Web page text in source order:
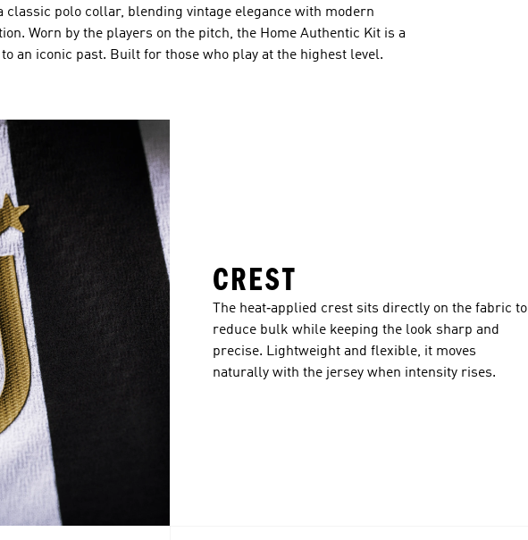
classic polo collar, blending vintage elegance with modern
Worn by the players on the pitch, the Home Authentic Kit is a
an iconic past. Built for those who play at the highest level.
CREST
The heat‑applied crest sits directly on the fabric to
reduce bulk while keeping the look sharp and
precise. Lightweight and flexible, it moves
naturally with the jersey when intensity rises.